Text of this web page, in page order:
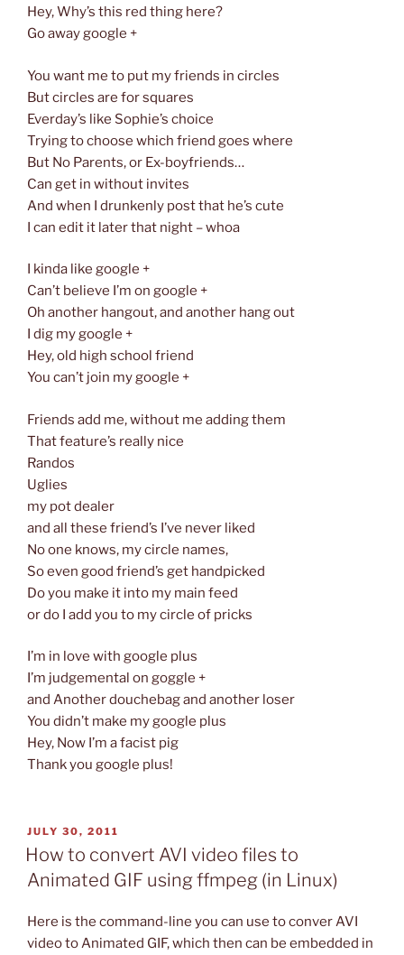
Hey, Why’s this red thing here?
Go away google +
You want me to put my friends in circles
But circles are for squares
Everday’s like Sophie’s choice
Trying to choose which friend goes where
But No Parents, or Ex-boyfriends…
Can get in without invites
And when I drunkenly post that he’s cute
I can edit it later that night – whoa
I kinda like google +
Can’t believe I’m on google +
Oh another hangout, and another hang out
I dig my google +
Hey, old high school friend
You can’t join my google +
Friends add me, without me adding them
That feature’s really nice
Randos
Uglies
my pot dealer
and all these friend’s I’ve never liked
No one knows, my circle names,
So even good friend’s get handpicked
Do you make it into my main feed
or do I add you to my circle of pricks
I’m in love with google plus
I’m judgemental on goggle +
and Another douchebag and another loser
You didn’t make my google plus
Hey, Now I’m a facist pig
Thank you google plus!
POSTED
ON
JULY 30, 2011
How to convert AVI video files to
Animated GIF using ffmpeg (in Linux)
Here is the command-line you can use to conver AVI
video to Animated GIF, which then can be embedded in